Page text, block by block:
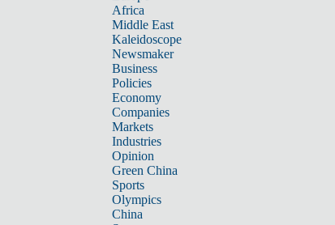
Africa
Middle East
Kaleidoscope
Newsmaker
Business
Policies
Economy
Companies
Markets
Industries
Opinion
Green China
Sports
Olympics
China